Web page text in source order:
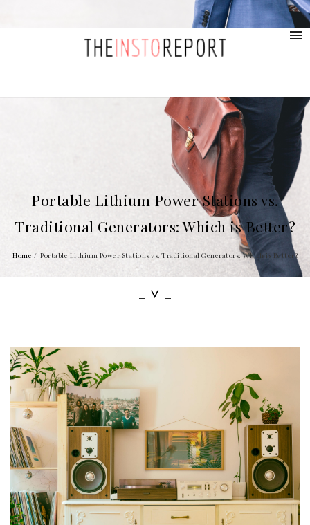
321 1234 9999
Portable Lithium Power Stations vs.
Traditional Generators: Which is Better?
Home / Portable Lithium Power Stations vs. Traditional Generators: Which is Better?